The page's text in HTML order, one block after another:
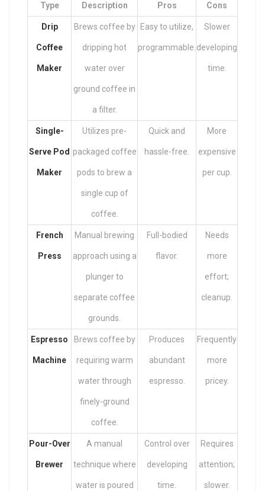
Type Description Pros Cons
Drip
Coffee
Maker
Brews coffee by
dripping hot
water over
ground coffee in
a filter.
Easy to utilize,
programmable.
Slower
developing
time.
Single-
Serve Pod
Maker
Utilizes pre-
packaged coffee
pods to brew a
single cup of
coffee.
Quick and
hassle-free.
More
expensive
per cup.
French
Press
Manual brewing
approach using a
plunger to
separate coffee
grounds.
Full-bodied
flavor.
Needs
more
effort;
cleanup.
Espresso
Machine
Brews coffee by
requiring warm
water through
finely-ground
coffee.
Produces
abundant
espresso.
Frequently
more
pricey.
Pour-Over
Brewer
A manual
technique where
water is poured
Control over
developing
time.
Requires
attention;
slower.